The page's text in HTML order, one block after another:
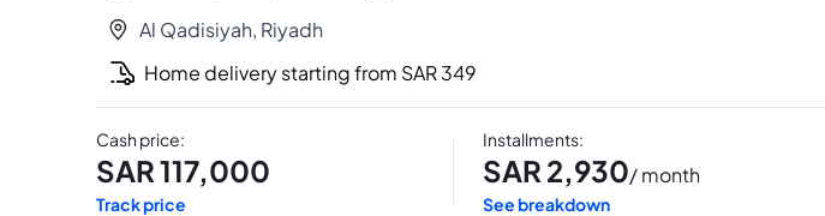
Al Qadisiyah, Riyadh
Home delivery starting from SAR349
Cash price:
SAR117,000
Track price
Installments:
SAR 2,930/ month
See breakdown